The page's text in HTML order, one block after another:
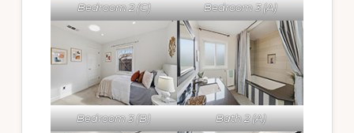
Bedroom 2 (C) Bedroom 3 (A)
Bedroom 3 (B) Bath 2 (A)